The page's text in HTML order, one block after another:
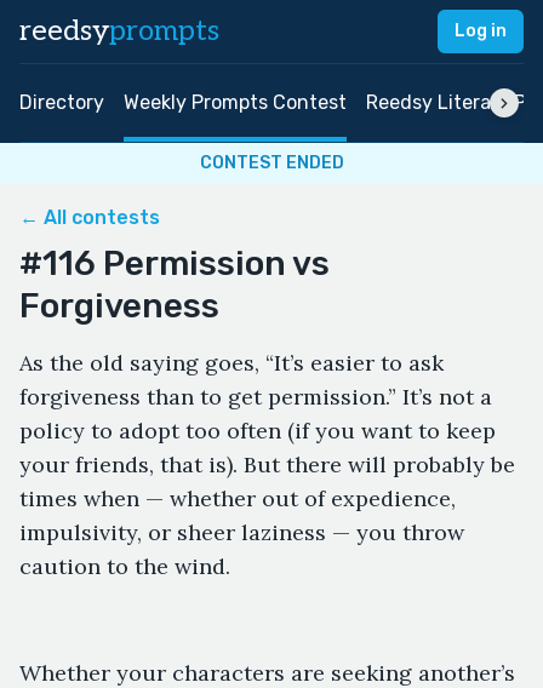
reedsyprompts Log in
Directory Weekly Prompts Contest Reedsy Literary
CONTEST ENDED
← All contests
#116 Permission vs
Forgiveness
As the old saying goes, “It’s easier to ask
forgiveness than to get permission.” It’s not a
policy to adopt too often (if you want to keep
your friends, that is). But there will probably be
times when — whether out of expedience,
impulsivity, or sheer laziness — you throw
caution to the wind.
Whether your characters are seeking another’s